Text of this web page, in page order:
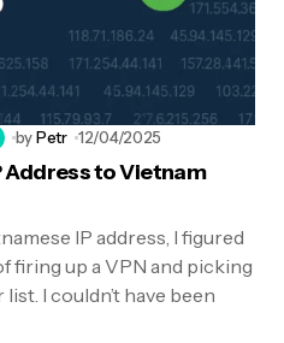
byPetr 12/04/2025
Address to Vietnam
IP address, I figured
firing up a VPN and picking
list. I couldn’t have been